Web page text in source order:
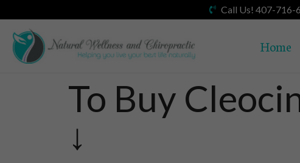
Call Us! 407-716-
Home
To Buy
↓